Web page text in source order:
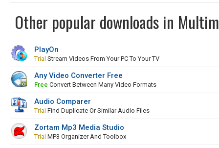
Other popular downloads in
PlayOn
Trial Stream Videos From Your PC To Your TV
Any Video Converter Free
Free Convert Between Many Video Formats
Audio Comparer
Trial Find Duplicate Or Similar Audio Files
Zortam Mp3 Media Studio
Trial MP3 Organizer And Toolbox